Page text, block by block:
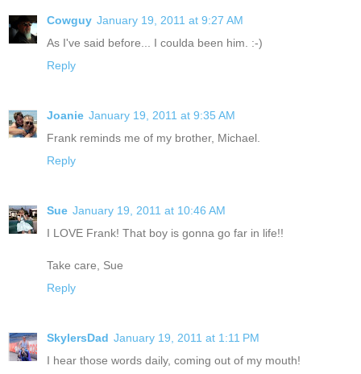
Cowguy January 19, 2011 at 9:27 AM
As I've said before... I coulda been him. :-)
Reply
Joanie January 19, 2011 at 9:35 AM
Frank reminds me of my brother, Michael.
Reply
Sue January 19, 2011 at 10:46 AM
I LOVE Frank! That boy is gonna go far in life!!
Take care, Sue
Reply
SkylersDad January 19, 2011 at 1:11 PM
I hear those words daily, coming out of my mouth!